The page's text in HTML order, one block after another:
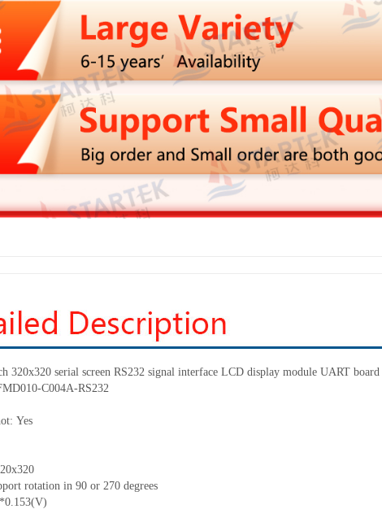
320x320 serial screen RS232 signal interface LCD display module UART board
C004A-RS232
Yes
x320
rotation in 90 or 270 degrees
*0.153(V)